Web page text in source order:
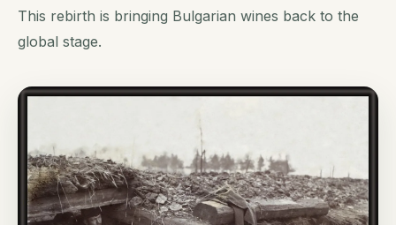
This rebirth is bringing Bulgarian wines back to the
global stage.